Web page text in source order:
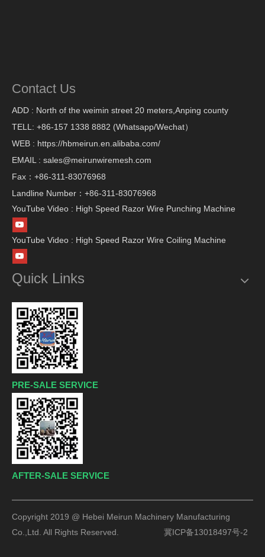
Contact Us
ADD : North of the weimin street 20 meters,Anping county
TELL: +86-157 1338 8882 (Whatsapp/Wechat）
WEB : https://hbmeirun.en.alibaba.com/
EMAIL : sales@meirunwiremesh.com
Fax：+86-311-83076968
Landline Number：+86-311-83076968
YouTube Video : High Speed Razor Wire Punching Machine
YouTube Video : High Speed Razor Wire Coiling Machine
Quick Links
PRE-SALE SERVICE
AFTER-SALE SERVICE
Copyright 2019 @ Hebei Meirun Machinery Manufacturing
Co.,Ltd. All Rights Reserved.
冀ICP备13018497号-2